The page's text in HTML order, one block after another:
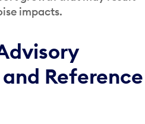
impacts.
Reference